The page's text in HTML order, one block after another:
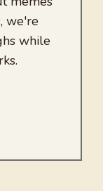
we're
while